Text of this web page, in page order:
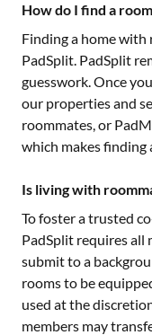
How do I find a
Finding a home with
PadSplit. PadSplit
guesswork. Once
our properties and
roommates, or
which makes finding
Is living with
To foster a trusted
PadSplit requires
submit to a
rooms to be
used at the
members may